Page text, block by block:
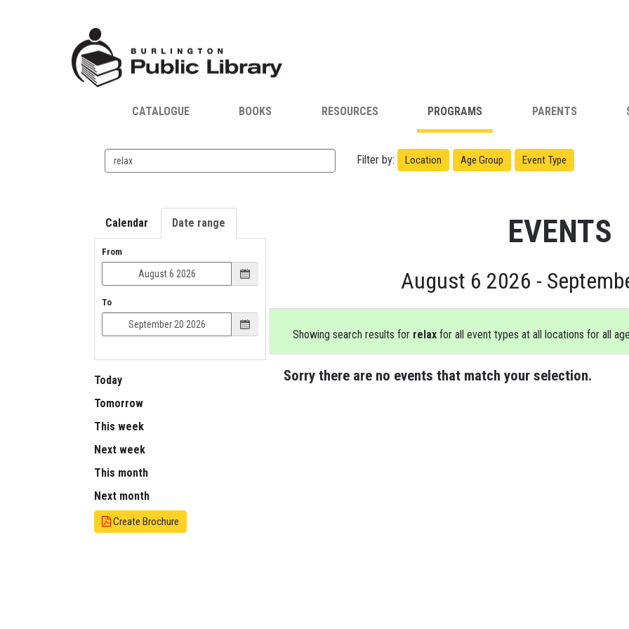
CATALOGUE BOOKS RESOURCES PROGRAMS PARENTS
Search
events
Filter by: Location Age Group Event Type
Calendar Date range
From
To
Today
Tomorrow
This week
Next week
This month
Next month
Create Brochure
EVENTS
August 6 2026 -
Showing search results for relax for all event types at all locations for all
Sorry there are no events that match your selection.